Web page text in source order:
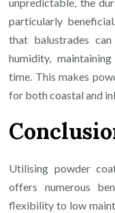
particularly
that balustrades
humidity,
time. This makes
for both coastal and
Utilising powder
offers numerous
flexibility to low